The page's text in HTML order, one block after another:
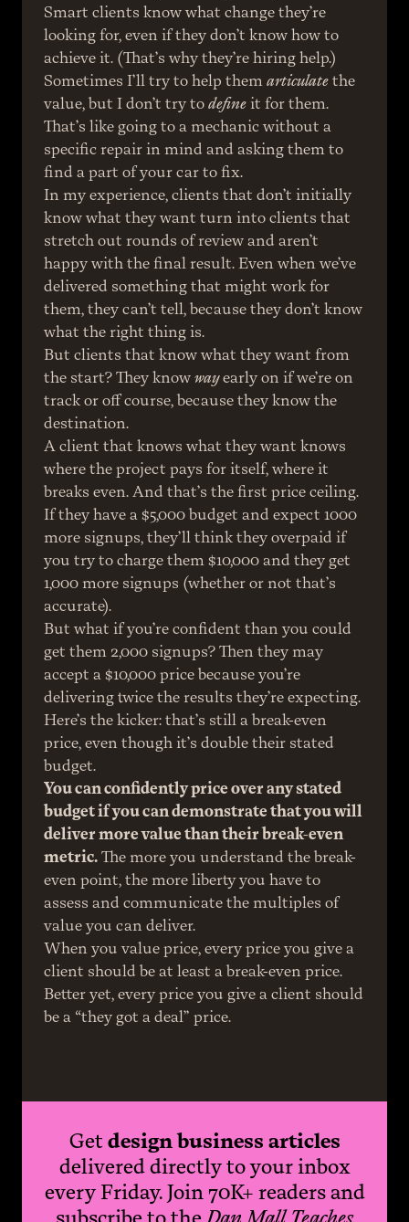
Smart clients know what change they’re
looking for, even if they don’t know how to
achieve it. (That’s why they’re hiring help.)
Sometimes I’ll try to help them articulate the
value, but I don’t try to define it for them.
That’s like going to a mechanic without a
specific repair in mind and asking them to
find a part of your car to fix.
In my experience, clients that don’t initially
know what they want turn into clients that
stretch out rounds of review and aren’t
happy with the final result. Even when we’ve
delivered something that might work for
them, they can’t tell, because they don’t know
what the right thing is.
But clients that know what they want from
the start? They know way early on if we’re on
track or off course, because they know the
destination.
A client that knows what they want knows
where the project pays for itself, where it
breaks even. And that’s the first price ceiling.
If they have a $5,000 budget and expect 1000
more signups, they’ll think they overpaid if
you try to charge them $10,000 and they get
1,000 more signups (whether or not that’s
accurate).
But what if you’re confident than you could
get them 2,000 signups? Then they may
accept a $10,000 price because you’re
delivering twice the results they’re expecting.
Here’s the kicker: that’s still a break-even
price, even though it’s double their stated
budget.
You can confidently price over any stated
budget if you can demonstrate that you will
deliver more value than their break-even
metric. The more you understand the break-
even point, the more liberty you have to
assess and communicate the multiples of
value you can deliver.
When you value price, every price you give a
client should be at least a break-even price.
Better yet, every price you give a client should
be a “they got a deal” price.
Getdesign business articles
delivered directly to your inbox
every Friday. Join 70K+ readers and